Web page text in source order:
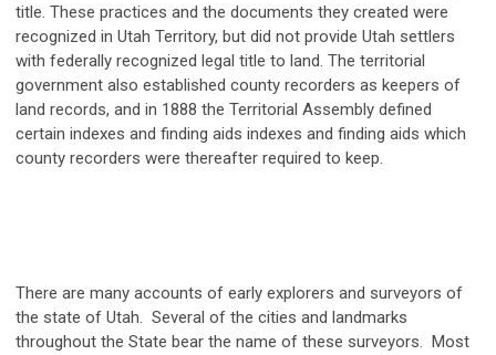
title. These practices and the documents they created were
recognized in Utah Territory, but did not provide Utah settlers
with federally recognized legal title to land. The territorial
government also established county recorders as keepers of
land records, and in 1888 the Territorial Assembly defined
certain indexes and finding aids indexes and finding aids which
county recorders were thereafter required to keep.
There are many accounts of early explorers and surveyors of
the state of Utah. Several of the cities and landmarks
throughout the State bear the name of these surveyors. Most